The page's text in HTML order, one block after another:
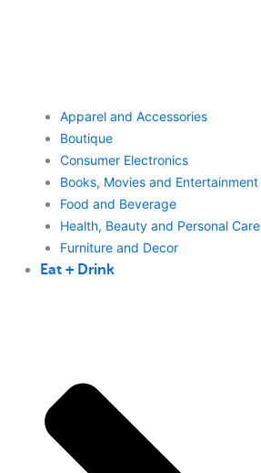
Apparel and Accessories
Boutique
Consumer Electronics
Books, Movies and Entertainment
Food and Beverage
Health, Beauty and Personal Care
Furniture and Decor
Eat + Drink